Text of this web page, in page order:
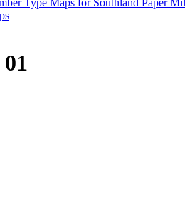
Type Maps for Southland Paper